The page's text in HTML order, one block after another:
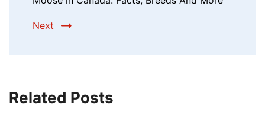
Next
Related Posts